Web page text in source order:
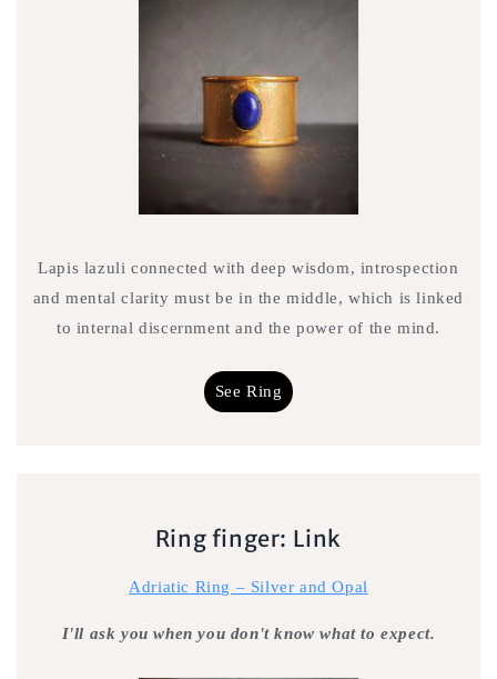
Lapis lazuli connected with deep wisdom, introspection
and mental clarity must be in the middle, which is linked
to internal discernment and the power of the mind.
See Ring
Ring finger: Link
Adriatic Ring – Silver and Opal
I'll ask you when you don't know what to expect.